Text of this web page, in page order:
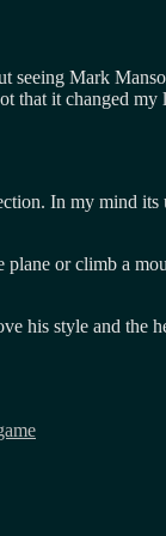
seeing Mark
that it changed
In my mind
or climb a
his style and the